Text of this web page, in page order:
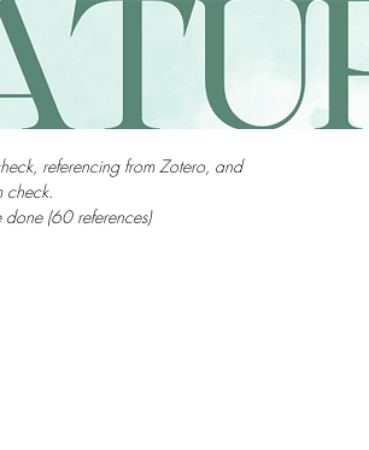
referencing from Zotero, and
check.
(60 references)